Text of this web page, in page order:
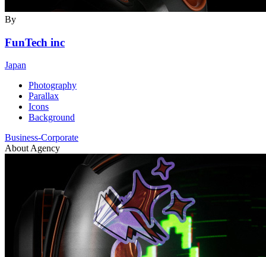
By
FunTech inc
Japan
Photography
Parallax
Icons
Background
Business-Corporate
About Agency